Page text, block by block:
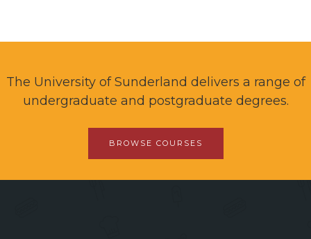
The University of Sunderland delivers a range of
undergraduate and postgraduate degrees.
BROWSE COURSES